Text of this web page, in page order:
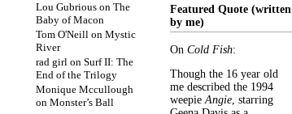
Lou Gubrious on The
Baby of Macon
Tom O'Neill on Mystic
River
rad girl on Surf II: The
End of the Trilogy
Monique Mccullough
on Monster’s Ball
Featured Quote (written
by me)
On Cold Fish:
Though the 16 year old
me described the 1994
weepieAngie, starring